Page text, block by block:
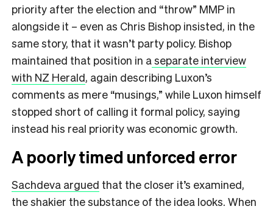
priority after the election and “throw” MMP in
alongside it – even as Chris Bishop insisted, in the
same story, that it wasn’t party policy. Bishop
maintained that position in aseparate interview
with NZ Herald, again describing Luxon’s
comments as mere “musings,” while Luxon himself
stopped short of calling it formal policy, saying
instead his real priority was economic growth.
A poorly timed unforced error
Sachdeva argued that the closer it’s examined,
the shakier the substance of the idea looks. When